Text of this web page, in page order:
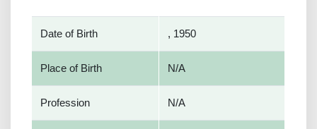
Date of Birth , 1950
Place of Birth N/A
Profession N/A